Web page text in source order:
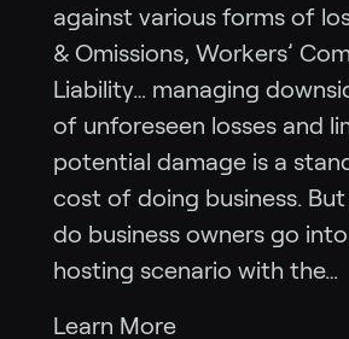
against various forms of
& Omissions, Workers’
Liability… managing
of unforeseen losses and
potential damage is a
cost of doing business.
do business owners go
hosting scenario with the…
Learn More